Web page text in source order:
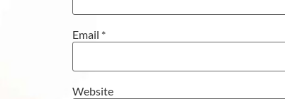
Email *
Website